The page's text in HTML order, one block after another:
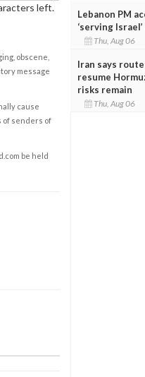
left.
obscene,
message
cause
of senders of
be held
Lebanon PM
‘serving
Thu, Aug 06
Iran says
resume
risks remain
Thu, Aug 06